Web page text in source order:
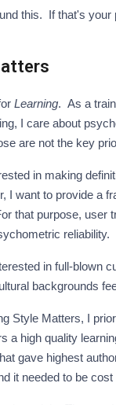
this. If that's your
Learning. As a
I care about
are not the key
in making
I want to provide a
that purpose, user
in full-blown
backgrounds
Style Matters, I
a high quality
gave highest
it needed to be